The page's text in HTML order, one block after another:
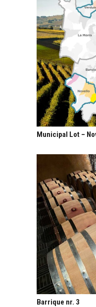
Municipal Lot –
Barrique nr. 3